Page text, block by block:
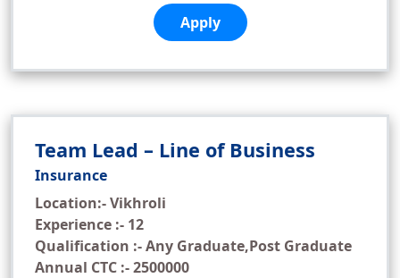
Apply
Team Lead – Line of Business
Insurance
Location:- Vikhroli
Experience :- 12
Qualification :- Any Graduate,Post Graduate
Annual CTC :- 2500000